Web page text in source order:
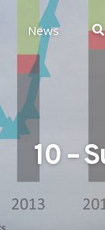
News
10 –